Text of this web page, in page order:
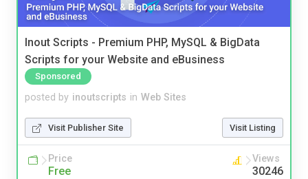
Inout Scripts - Premium PHP, MySQL & BigData
Scripts for your Website and eBusiness
Sponsored
posted by inoutscripts in Web Sites
Visit Publisher Site Visit Listing
Price
Free
Views
30246